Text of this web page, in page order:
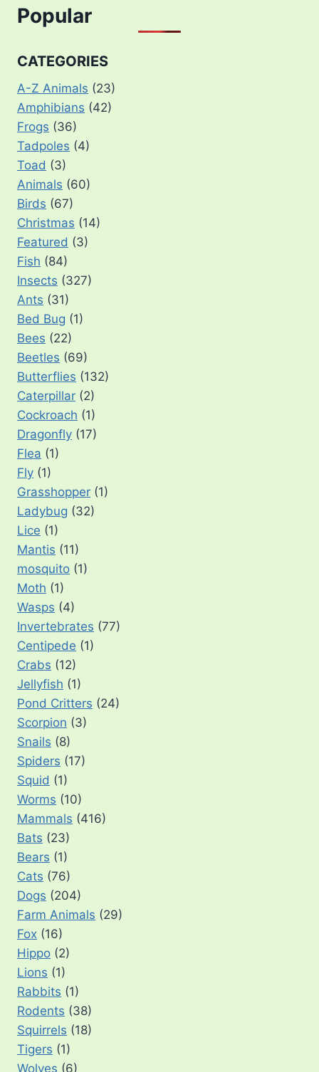
Popular
CATEGORIES
A-Z Animals (23)
Amphibians (42)
Frogs (36)
Tadpoles (4)
Toad (3)
Animals (60)
Birds (67)
Christmas (14)
Featured (3)
Fish (84)
Insects (327)
Ants (31)
Bed Bug (1)
Bees (22)
Beetles (69)
Butterflies (132)
Caterpillar (2)
Cockroach (1)
Dragonfly (17)
Flea (1)
Fly (1)
Grasshopper (1)
Ladybug (32)
Lice (1)
Mantis (11)
mosquito (1)
Moth (1)
Wasps (4)
Invertebrates (77)
Centipede (1)
Crabs (12)
Jellyfish (1)
Pond Critters (24)
Scorpion (3)
Snails (8)
Spiders (17)
Squid (1)
Worms (10)
Mammals (416)
Bats (23)
Bears (1)
Cats (76)
Dogs (204)
Farm Animals (29)
Fox (16)
Hippo (2)
Lions (1)
Rabbits (1)
Rodents (38)
Squirrels (18)
Tigers (1)
Wolves (6)